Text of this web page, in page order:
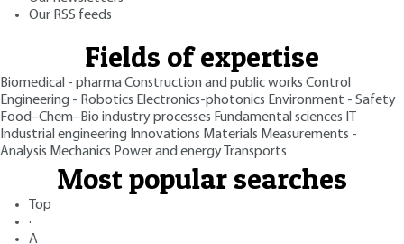
Our RSS feeds
Fields of expertise
Biomedical - pharmaConstruction and public works Control
Engineering - Robotics Electronics-photonics Environment - Safety
Food–Chem–Bio industry processes Fundamental sciences
Industrial engineering Innovations Materials Measurements -
Analysis Mechanics Power and energy Transports
Most popular searches
Top
·
A